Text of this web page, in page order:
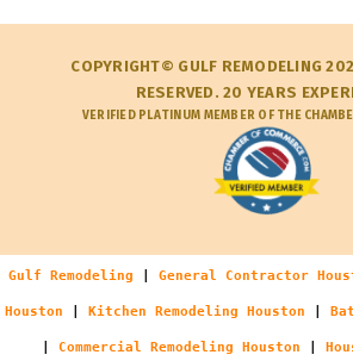
COPYRIGHT© GULF REMODELING
RESERVED. 20 YEARS
VERIFIED PLATINUM MEMBER OF THE
Gulf Remodeling General Contractor
Houston Kitchen Remodeling Houston
Commercial Remodeling Houston